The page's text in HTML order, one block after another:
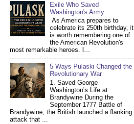
Exile Who Saved
Washington's Army
As America prepares to
celebrate its 250th birthday, it
is worth remembering one of
the American Revolution's
most remarkable heroes. I...
5 Ways Pulaski Changed the
Revolutionary War
1. Saved George
Washington’s Life at
Brandywine During the
September 1777 Battle of
Brandywine, the British launched a flanking
attack that ...